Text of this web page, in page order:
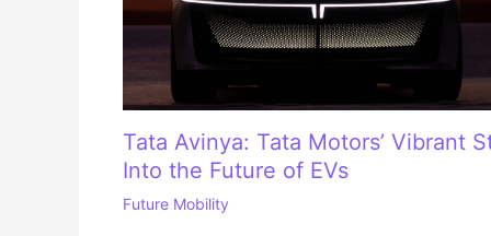
Tata Avinya: Tata Motors’ Vibrant
Into the Future of EVs
Future Mobility